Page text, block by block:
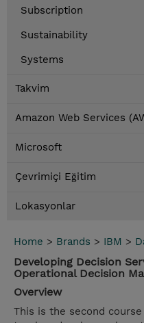
Subscription
Sustainability
Systems
Takvim
Amazon Web Services
Microsoft
Çevrimiçi Eğitim
Lokasyonlar
Home > Brands > IBM >
Developing Decision
Operational Decision
Overview
This is the second